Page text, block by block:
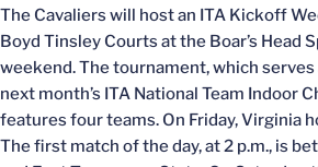
The Cavaliers will host an ITA Kickoff
Boyd Tinsley Courts at the Boar’s Head
weekend. The tournament, which
next month’s ITA National Team Indoor
features four teams. On Friday, Virginia
The first match of the day, at 2 p.m., is